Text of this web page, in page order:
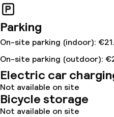
Parking
On-site parking (indoor):
On-site parking (outdoor):
Electric car
Not available on site
Bicycle storage
Not available on site